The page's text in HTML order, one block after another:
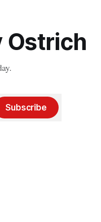
Ostrich
Subscribe